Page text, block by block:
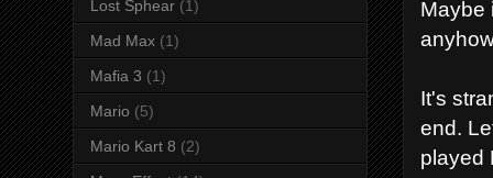
Maybe
It's
end.
played
Lost Sphear (1)
Mad Max (1)
Mafia 3 (1)
Mario (5)
Mario Kart 8 (2)